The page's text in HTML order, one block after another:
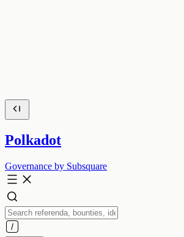
Polkadot
Governance by Subsquare